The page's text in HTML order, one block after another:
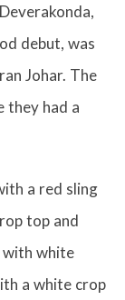
debut, was
Johar. The
they had a
a red sling
top and
with white
a white crop